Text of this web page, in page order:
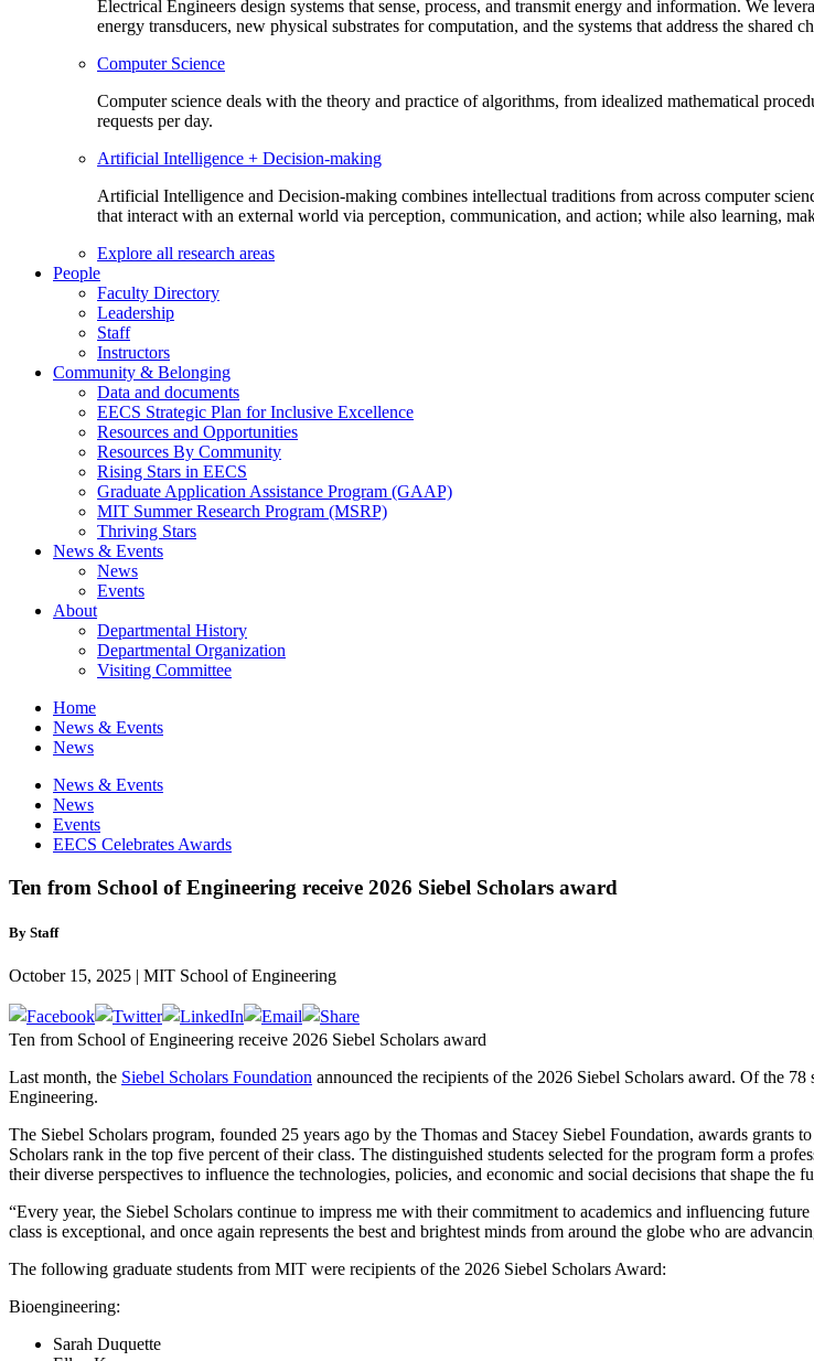
Electrical Engineers design systems that sense, process, and transmit energy and information. We
energy transducers, new physical substrates for computation, and the systems that address the shared
Computer Science
Computer science deals with the theory and practice of algorithms, from idealized mathematical
requests per day.
Artificial Intelligence + Decision-making
Artificial Intelligence and Decision-making combines intellectual traditions from across computer
that interact with an external world via perception, communication, and action; while also learning,
Explore all research areas
People
Faculty Directory
Leadership
Staff
Instructors
Community & Belonging
Data and documents
EECS Strategic Plan for Inclusive Excellence
Resources and Opportunities
Resources By Community
Rising Stars in EECS
Graduate Application Assistance Program (GAAP)
MIT Summer Research Program (MSRP)
Thriving Stars
News & Events
News
Events
About
Departmental History
Departmental Organization
Visiting Committee
Home
News & Events
News
News & Events
News
Events
EECS Celebrates Awards
Ten from School of Engineering receive 2026 Siebel Scholars award
By Staff
October 15, 2025 | MIT School of Engineering
Ten from School of Engineering receive 2026 Siebel Scholars award
Last month, the Siebel Scholars Foundation announced the recipients of the 2026 Siebel Scholars award. Of the
Engineering.
The Siebel Scholars program, founded 25 years ago by the Thomas and Stacey Siebel Foundation, awards grants
Scholars rank in the top five percent of their class. The distinguished students selected for the program form a
their diverse perspectives to influence the technologies, policies, and economic and social decisions that shape the
“Every year, the Siebel Scholars continue to impress me with their commitment to academics and influencing
class is exceptional, and once again represents the best and brightest minds from around the globe who are
The following graduate students from MIT were recipients of the 2026 Siebel Scholars Award:
Bioengineering:
Sarah Duquette